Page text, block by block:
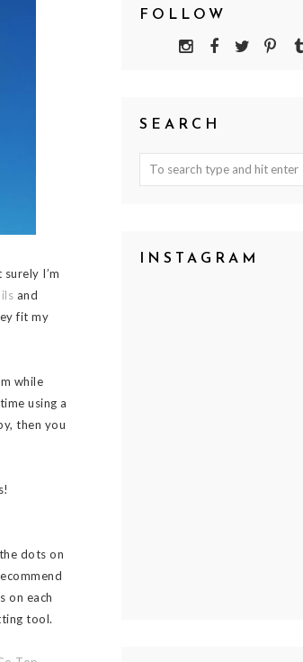
I’m
and
fit my
while
using a
then you
dots on
on each
tool.
FOLLOW
SEARCH
INSTAGRAM